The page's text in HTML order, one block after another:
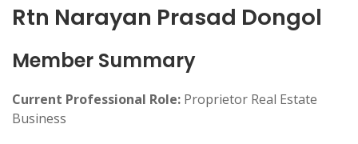
Rtn Narayan Prasad Dongol
Member Summary
Current Professional Role: Proprietor Real Estate
Business